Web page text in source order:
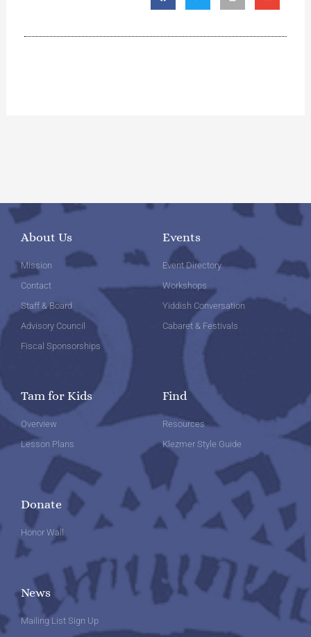
About Us
Mission
Contact
Staff & Board
Advisory Council
Fiscal Sponsorships
Events
Event Directory
Workshops
Yiddish Conversation
Cabaret & Festivals
Tam for Kids
Overview
Lesson Plans
Find
Resources
Klezmer Style Guide
Donate
Honor Wall
News
Mailing List Sign Up